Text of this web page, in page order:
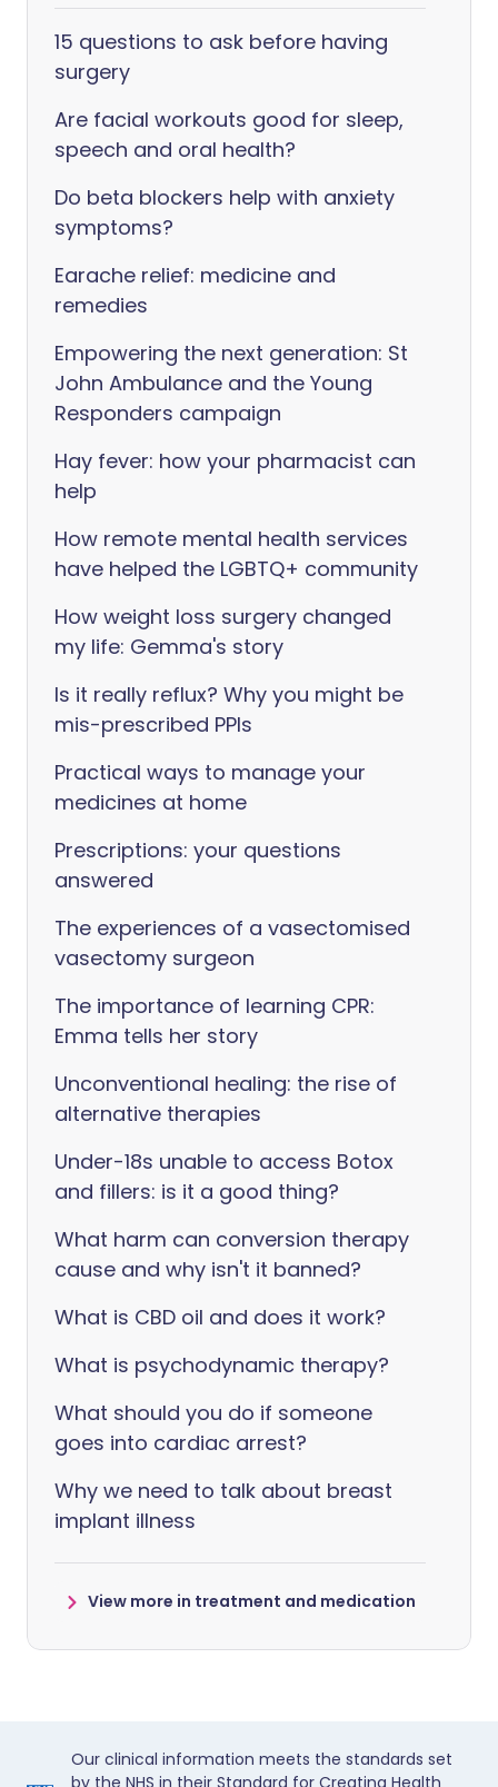
15 questions to ask before having
surgery
Are facial workouts good for sleep,
speech and oral health?
Do beta blockers help with anxiety
symptoms?
Earache relief: medicine and
remedies
Empowering the next generation: St
John Ambulance and the Young
Responders campaign
Hay fever: how your pharmacist can
help
How remote mental health services
have helped the LGBTQ+ community
How weight loss surgery changed
my life: Gemma's story
Is it really reflux? Why you might be
mis-prescribed PPIs
Practical ways to manage your
medicines at home
Prescriptions: your questions
answered
The experiences of a vasectomised
vasectomy surgeon
The importance of learning CPR:
Emma tells her story
Unconventional healing: the rise of
alternative therapies
Under-18s unable to access Botox
and fillers: is it a good thing?
What harm can conversion therapy
cause and why isn't it banned?
What is CBD oil and does it work?
What is psychodynamic therapy?
What should you do if someone
goes into cardiac arrest?
Why we need to talk about breast
implant illness
View more in treatment and medication
Our clinical information meets the standards set
by the NHS in their Standard for Creating Health